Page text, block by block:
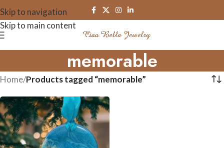
Skip to navigation
Skip to main content
memorable
Home/Products tagged “memorable”